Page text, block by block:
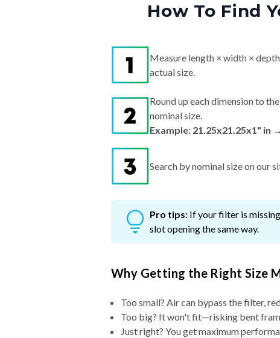
How To Find
Measure length × width ×
actual size.
Round up each dimension to
nominal size.
Example: 21.25x21.25x1" in
Search by nominal size on our
Pro tips: If your filter is
slot opening the same way.
Why Getting the Right Size
Too small? Air can bypass the filter,
Too big? It won't fit—risking bent
Just right? You get maximum